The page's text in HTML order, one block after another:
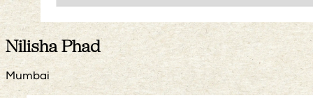
Nilisha Phad
Mumbai